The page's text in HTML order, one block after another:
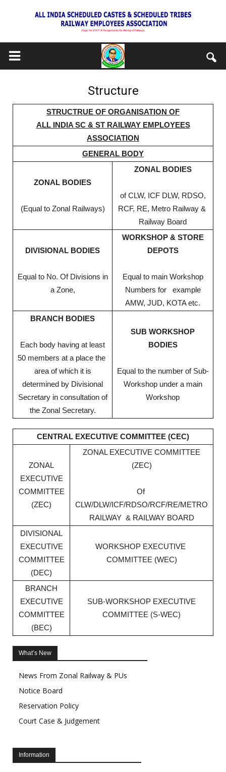
Structure
STRUCTRUE OF ORGANISATION OF
ALL INDIA SC & ST RAILWAY EMPLOYEES
ASSOCIATION
GENERAL BODY
ZONAL BODIES
(Equal to Zonal Railways)
ZONAL BODIES
of CLW, ICF DLW, RDSO,
RCF, RE, Metro Railway &
Railway Board
DIVISIONAL BODIES
Equal to No. Of Divisions in
a Zone,
WORKSHOP & STORE
DEPOTS
Equal to main Workshop
Numbers for example
AMW, JUD, KOTA etc.
BRANCH BODIES
Each body having at least
50 members at a place the
area of which it is
determined by Divisional
Secretary in consultation of
the Zonal Secretary.
SUB WORKSHOP
BODIES
Equal to the number of Sub-
Workshop under a main
Workshop
CENTRAL EXECUTIVE COMMITTEE (CEC)
ZONAL
EXECUTIVE
COMMITTEE
(ZEC)
ZONAL EXECUTIVE COMMITTEE
(ZEC)
Of
CLW/DLW/ICF/RDSO/RCF/RE/METRO
RAILWAY & RAILWAY BOARD
DIVISIONAL
EXECUTIVE
COMMITTEE
(DEC)
WORKSHOP EXECUTIVE
COMMITTEE (WEC)
BRANCH
EXECUTIVE
COMMITTEE
(BEC)
SUB-WORKSHOP EXECUTIVE
COMMITTEE (S-WEC)
What’s New
News From Zonal Railway & PUs
Notice Board
Reservation Policy
Court Case & Judgement
Information